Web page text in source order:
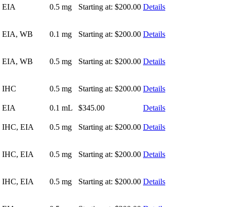
EIA 0.5 mg Starting at: $200.00 Details
EIA, WB 0.1 mg Starting at: $200.00 Details
EIA, WB 0.5 mg Starting at: $200.00 Details
IHC 0.5 mg Starting at: $200.00 Details
EIA 0.1 mL $345.00 Details
IHC, EIA 0.5 mg Starting at: $200.00 Details
IHC, EIA 0.5 mg Starting at: $200.00 Details
IHC, EIA 0.5 mg Starting at: $200.00 Details